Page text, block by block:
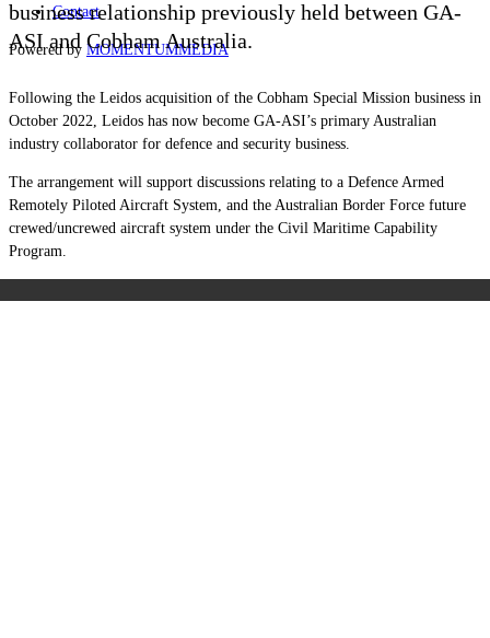
Contact
Powered by MOMENTUMMEDIA
business relationship previously held between GA-
ASI and Cobham Australia.
Following the Leidos acquisition of the Cobham Special Mission business in
October 2022, Leidos has now become GA-ASI’s primary Australian
industry collaborator for defence and security business.
The arrangement will support discussions relating to a Defence Armed
Remotely Piloted Aircraft System, and the Australian Border Force future
crewed/uncrewed aircraft system under the Civil Maritime Capability
Program.